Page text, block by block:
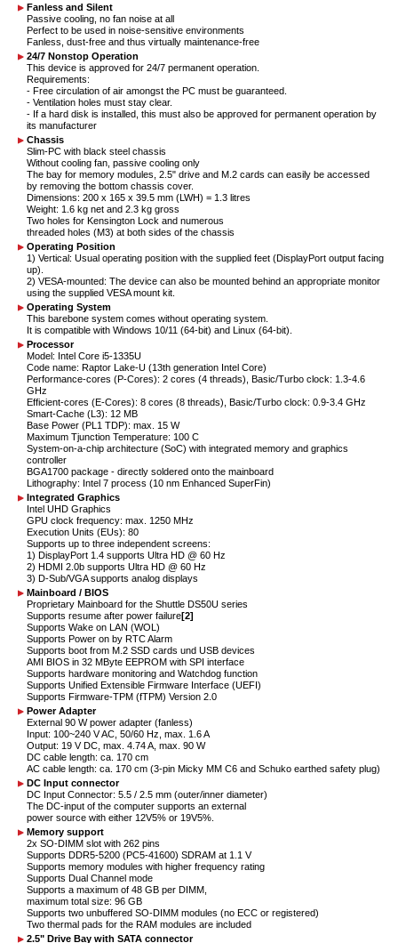
Fanless and Silent
Passive cooling, no fan noise at all
Perfect to be used in noise-sensitive environments
Fanless, dust-free and thus virtually maintenance-free
24/7 Nonstop Operation
This device is approved for 24/7 permanent operation.
Requirements:
- Free circulation of air amongst the PC must be guaranteed.
- Ventilation holes must stay clear.
- If a hard disk is installed, this must also be approved for permanent operation by
its manufacturer
Chassis
Slim-PC with black steel chassis
Without cooling fan, passive cooling only
The bay for memory modules, 2.5" drive and M.2 cards can easily be accessed
by removing the bottom chassis cover.
Dimensions: 200 x 165 x 39.5 mm (LWH) = 1.3 litres
Weight: 1.6 kg net and 2.3 kg gross
Two holes for Kensington Lock and numerous
threaded holes (M3) at both sides of the chassis
Operating Position
1) Vertical: Usual operating position with the supplied feet (DisplayPort output facing
up).
2) VESA-mounted: The device can also be mounted behind an appropriate monitor
using the supplied VESA mount kit.
Operating System
This barebone system comes without operating system.
It is compatible with Windows 10/11 (64-bit) and Linux (64-bit).
Processor
Model: Intel Core i5-1335U
Code name: Raptor Lake-U (13th generation Intel Core)
Performance-cores (P-Cores): 2 cores (4 threads), Basic/Turbo clock: 1.3-4.6
GHz
Efficient-cores (E-Cores): 8 cores (8 threads), Basic/Turbo clock: 0.9-3.4 GHz
Smart-Cache (L3): 12 MB
Base Power (PL1 TDP): max. 15 W
Maximum Tjunction Temperature: 100 C
System-on-a-chip architecture (SoC) with integrated memory and graphics
controller
BGA1700 package - directly soldered onto the mainboard
Lithography: Intel 7 process (10 nm Enhanced SuperFin)
Integrated Graphics
Intel UHD Graphics
GPU clock frequency: max. 1250 MHz
Execution Units (EUs): 80
Supports up to three independent screens:
1) DisplayPort 1.4 supports Ultra HD @ 60 Hz
2) HDMI 2.0b supports Ultra HD @ 60 Hz
3) D-Sub/VGA supports analog displays
Mainboard / BIOS
Proprietary Mainboard for the Shuttle DS50U series
Supports resume after power failure[2]
Supports Wake on LAN (WOL)
Supports Power on by RTC Alarm
Supports boot from M.2 SSD cards und USB devices
AMI BIOS in 32 MByte EEPROM with SPI interface
Supports hardware monitoring and Watchdog function
Supports Unified Extensible Firmware Interface (UEFI)
Supports Firmware-TPM (fTPM) Version 2.0
Power Adapter
External 90 W power adapter (fanless)
Input: 100~240 V AC, 50/60 Hz, max. 1.6 A
Output: 19 V DC, max. 4.74 A, max. 90 W
DC cable length: ca. 170 cm
AC cable length: ca. 170 cm (3-pin Micky MM C6 and Schuko earthed safety plug)
DC Input connector
DC Input Connector: 5.5 / 2.5 mm (outer/inner diameter)
The DC-input of the computer supports an external
power source with either 12V5% or 19V5%.
Memory support
2x SO-DIMM slot with 262 pins
Supports DDR5-5200 (PC5-41600) SDRAM at 1.1 V
Supports memory modules with higher frequency rating
Supports Dual Channel mode
Supports a maximum of 48 GB per DIMM,
maximum total size: 96 GB
Supports two unbuffered SO-DIMM modules (no ECC or registered)
Two thermal pads for the RAM modules are included
2.5" Drive Bay with SATA connector